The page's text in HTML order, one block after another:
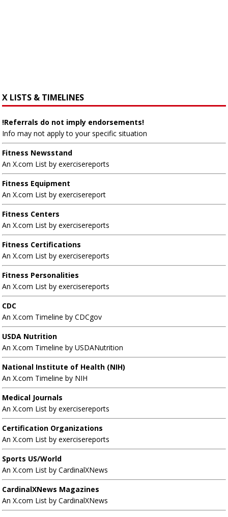
X LISTS & TIMELINES
!Referrals do not imply endorsements!
Info may not apply to your specific situation
Fitness Newsstand
An X.com List by exercisereports
Fitness Equipment
An X.com List by exercisereport
Fitness Centers
An X.com List by exercisereports
Fitness Certifications
An X.com List by exercisereports
Fitness Personalities
An X.com List by exercisereports
CDC
An X.com Timeline by CDCgov
USDA Nutrition
An X.com Timeline by USDANutrition
National Institute of Health (NIH)
An X.com Timeline by NIH
Medical Journals
An X.com List by exercisereports
Certification Organizations
An X.com List by exercisereports
Sports US/World
An X.com List by CardinalXNews
CardinalXNews Magazines
An X.com List by CardinalXNews